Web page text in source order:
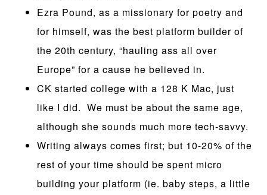
Ezra Pound, as a missionary for poetry and
for himself, was the best platform builder of
the 20th century, “hauling ass all over
Europe” for a cause he believed in.
CK started college with a 128 K Mac, just
like I did. We must be about the same age,
although she sounds much more tech-savvy.
Writing always comes first; but 10-20% of the
rest of your time should be spent micro
building your platform (ie. baby steps, a little